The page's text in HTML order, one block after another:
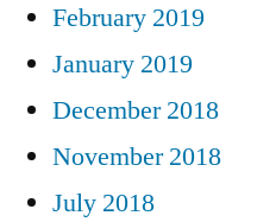
February 2019
January 2019
December 2018
November 2018
July 2018